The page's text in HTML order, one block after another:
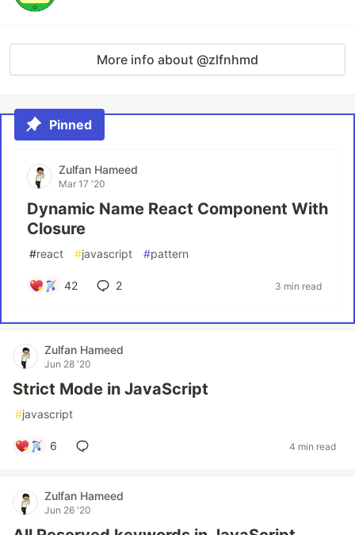
More info about @zlfnhmd
Pinned
Zulfan Hameed
Mar 17 '20
Dynamic Name React Component With
Closure
#react #javascript #pattern
42 2 3 min read
Zulfan Hameed
Jun 28 '20
Strict Mode in JavaScript
#javascript
6 4 min read
Zulfan Hameed
Jun 26 '20